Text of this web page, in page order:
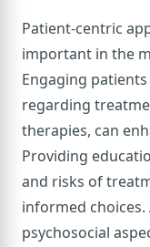
Patient-centric
important in the
Engaging
regarding
therapies, can
Providing
and risks of
informed
psychosocial